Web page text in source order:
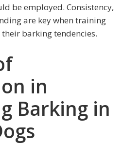
be employed. Consistency,
are key when training
barking tendencies.
in
Barking in